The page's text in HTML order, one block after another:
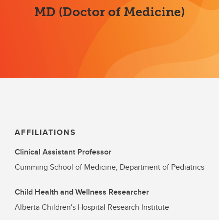
MD (Doctor of Medicine)
AFFILIATIONS
Clinical Assistant Professor
Cumming School of Medicine, Department of Pediatrics
Child Health and Wellness Researcher
Alberta Children's Hospital Research Institute